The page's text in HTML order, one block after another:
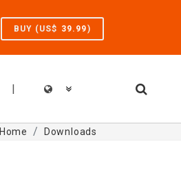
BUY (US$ 39.99)
|
Home Downloads